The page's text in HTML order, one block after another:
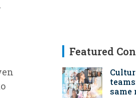
Featured
same